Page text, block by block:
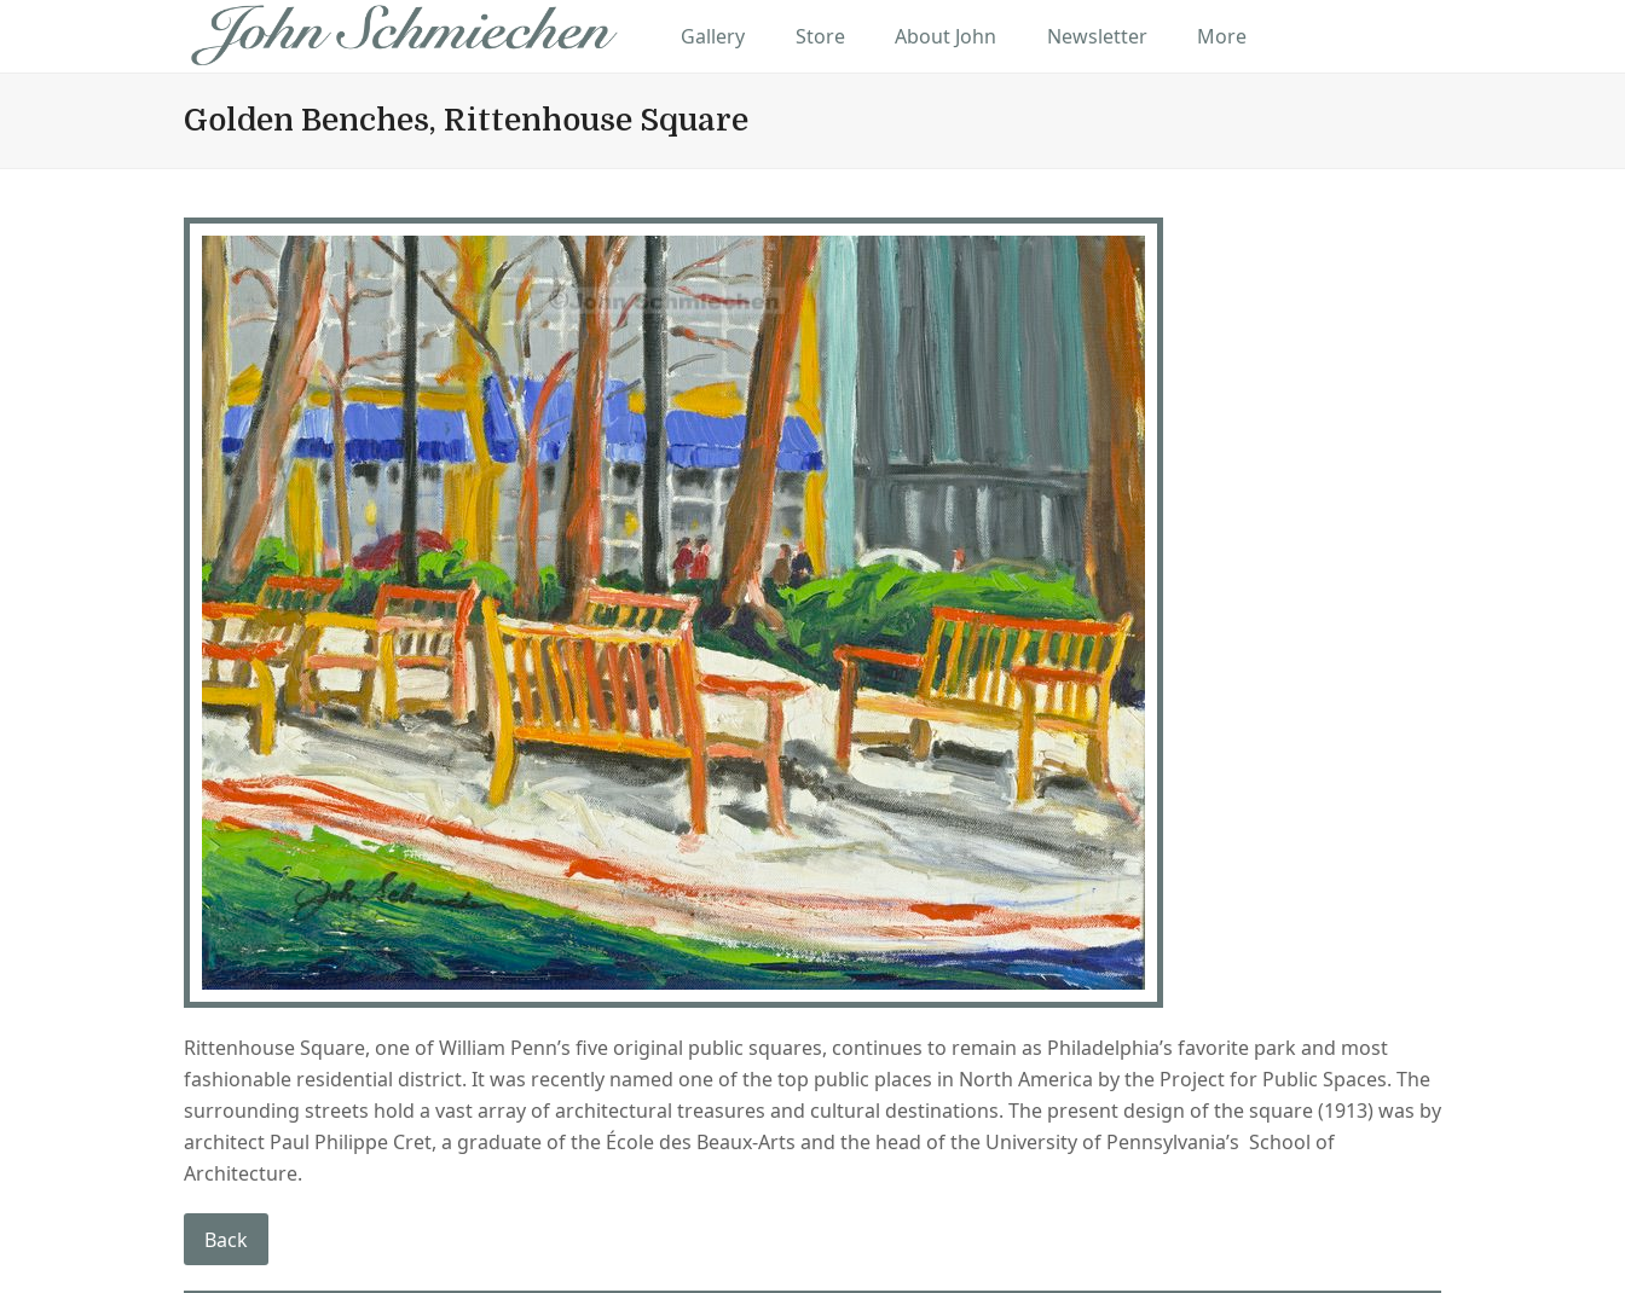
Gallery Store About John Newsletter More
Golden Benches, Rittenhouse Square
Rittenhouse Square, one of William Penn’s five original public squares, continues to remain as Philadelphia’s favorite park and most
fashionable residential district. It was recently named one of the top public places in North America by the Project for Public Spaces. The
surrounding streets hold a vast array of architectural treasures and cultural destinations. The present design of the square (1913) was by
architect Paul Philippe Cret, a graduate of the École des Beaux-Arts and the head of the University of Pennsylvania’s School of
Architecture.
Back